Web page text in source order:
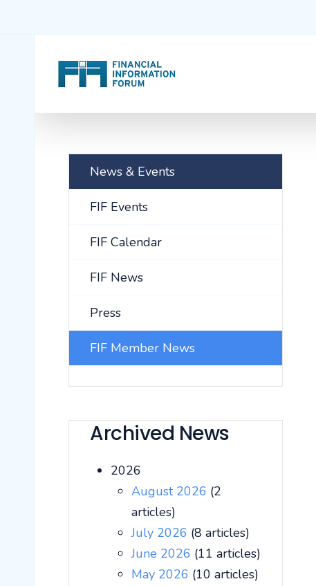
News & Events
FIF Events
FIF Calendar
FIF News
Press
FIF Member News
Archived News
2026
August 2026 (2
articles)
July 2026 (8 articles)
June 2026 (11 articles)
May 2026 (10 articles)